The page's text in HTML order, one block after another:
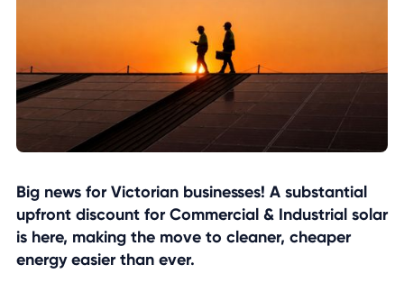
Big news for Victorian businesses! A substantial
upfront discount for Commercial & Industrial solar
is here, making the move to cleaner, cheaper
energy easier than ever.